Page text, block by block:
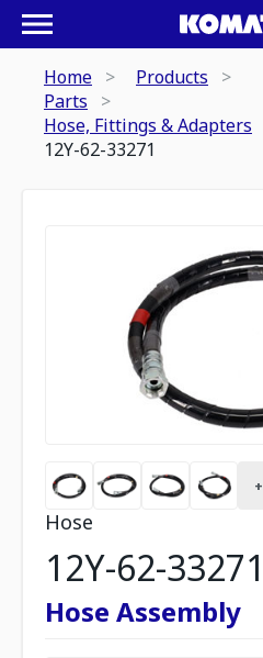
Home
Products
Parts
Hose, Fittings & Adapters
12Y-62-33271
+
Hose
12Y-62-33271
Hose Assembly